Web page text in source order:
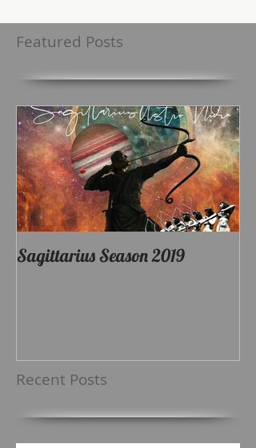
Featured Posts
Sagittarius Season 2019
Recent Posts